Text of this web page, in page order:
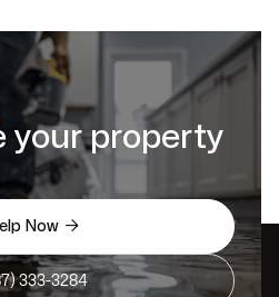
your property
Now 
333-3284